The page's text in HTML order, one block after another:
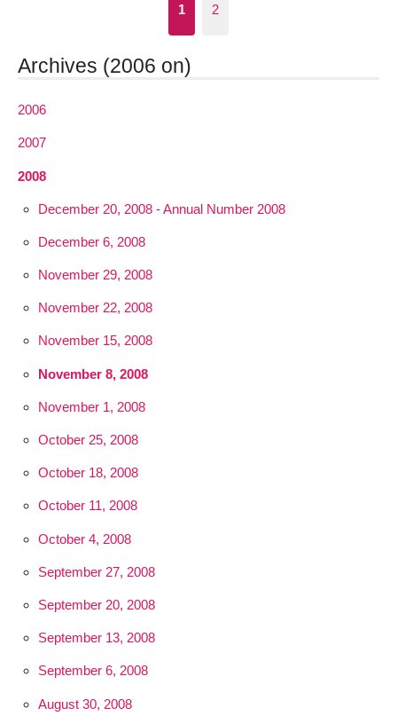
1 2
Archives (2006 on)
2006
2007
2008
December 20, 2008 - Annual Number 2008
December 6, 2008
November 29, 2008
November 22, 2008
November 15, 2008
November 8, 2008
November 1, 2008
October 25, 2008
October 18, 2008
October 11, 2008
October 4, 2008
September 27, 2008
September 20, 2008
September 13, 2008
September 6, 2008
August 30, 2008